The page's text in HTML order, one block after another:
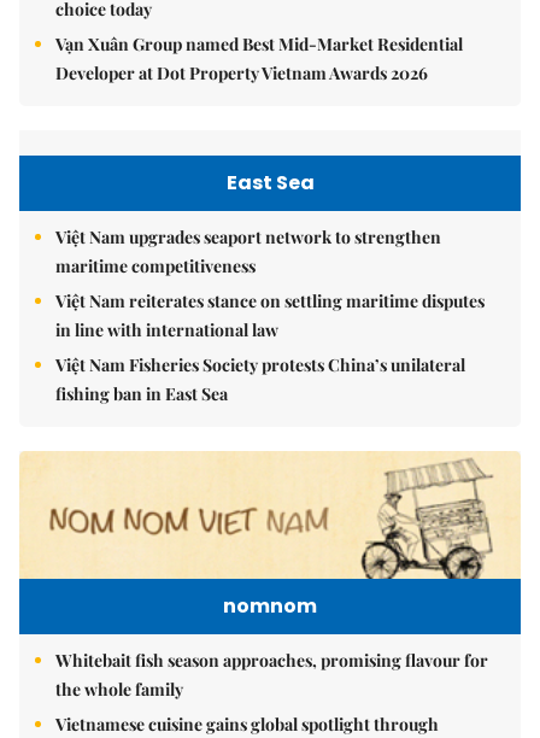
choice today
Vạn Xuân Group named Best Mid-Market Residential
Developer at Dot Property Vietnam Awards 2026
East Sea
Việt Nam upgrades seaport network to strengthen
maritime competitiveness
Việt Nam reiterates stance on settling maritime disputes
in line with international law
Việt Nam Fisheries Society protests China’s unilateral
fishing ban in East Sea
nomnom
Whitebait fish season approaches, promising flavour for
the whole family
Vietnamese cuisine gains global spotlight through